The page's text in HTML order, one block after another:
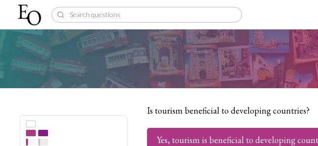
Is tourism beneficial to developing countries?
Yes, tourism is beneficial to developing